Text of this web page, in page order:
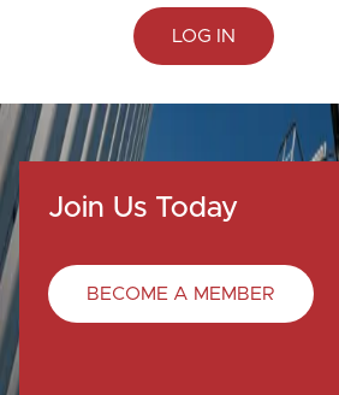
Join Us Today
BECOME A MEMBER